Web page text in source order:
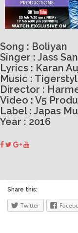
Song : Boliyan
Singer : Jass
Lyrics : Karan
Music :
Director :
Video : V5
Label : Japas
Year : 2016
Share this:
Twitter